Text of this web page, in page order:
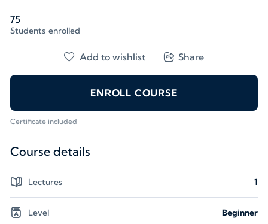
75
Students enrolled
Add to wishlist Share
ENROLL COURSE
Certificate included
Course details
Lectures 1
Level Beginner